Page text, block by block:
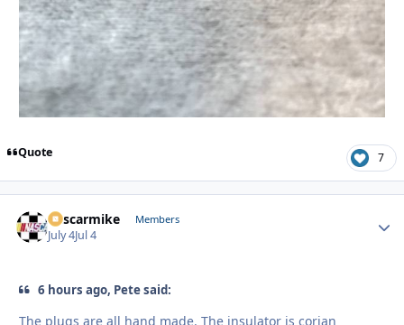
Quote 7
nascarmike Members
July 4Jul 4
6 hours ago, Pete said:
The plugs are all hand made. The insulator is corian